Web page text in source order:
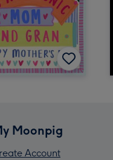
Moonpig
Account